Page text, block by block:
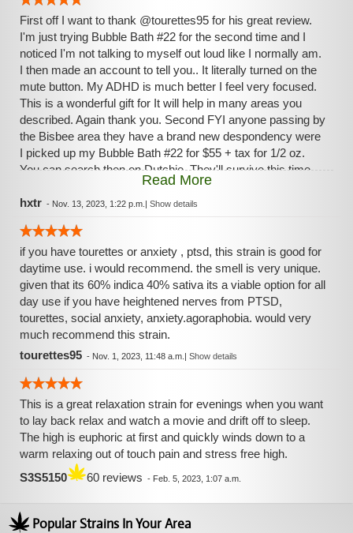
First off I want to thank @tourettes95 for his great review.
I'm just trying Bubble Bath #22 for the second time and I
noticed I'm not talking to myself out loud like I normally am.
I then made an account to tell you.. It literally turned on the
mute button. My ADHD is much better I feel very focused.
This is a wonderful gift for It will help in many areas you
described. Again thank you. Second FYI anyone passing by
the Bisbee area they have a brand new despondency were
I picked up my Bubble Bath #22 for $55 + tax for 1/2 oz.
You can search then on Dutchie. They'll survive this time
due to Dutchie. I'm not affiliated only a customer. Third a
thing I noticed about this stain and can't find any info about it
smoked and headache is back. I never get headaches. I'm
wondering and going to research the Additives list for the
brand of smoke 'Just Flower.' The list is long and of
concern, otherwise I would give the strain 5 stars. Then
again maybe it's the headache shutting me up. I think my
dog is wondering if I'll ever talk again.. jk Forget it giving it 5
starts.
Read More
hxtr - Nov. 13, 2023, 1:22 p.m. | Show details
if you have tourettes or anxiety , ptsd, this strain is good for
daytime use. i would recommend. the smell is very unique.
given that its 60% indica 40% sativa its a viable option for all
day use if you have heightened nerves from PTSD,
tourettes, social anxiety, anxiety.agoraphobia. would very
much recommend this strain.
tourettes95 - Nov. 1, 2023, 11:48 a.m. | Show details
This is a great relaxation strain for evenings when you want
to lay back relax and watch a movie and drift off to sleep.
The high is euphoric at first and quickly winds down to a
warm relaxing out of touch pain and stress free high.
S3S5150
60 reviews - Feb. 5, 2023, 1:07 a.m.
Popular Strains In Your Area